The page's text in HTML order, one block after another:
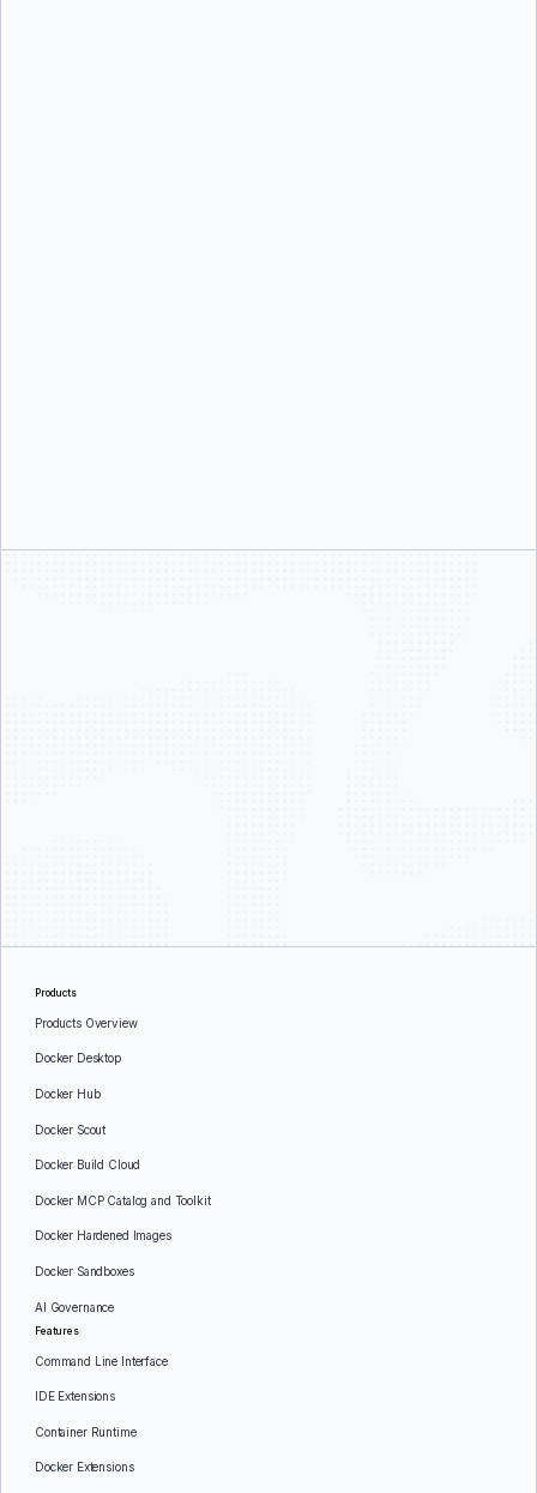
Products
Products Overview
Docker Desktop
Docker Hub
Docker Scout
Docker Build Cloud
Docker MCP Catalog and Toolkit
Docker Hardened Images
Docker Sandboxes
AI Governance
Features
Command Line Interface
IDE Extensions
Container Runtime
Docker Extensions